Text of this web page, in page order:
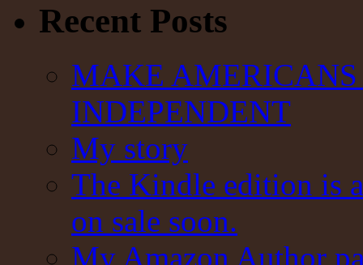
Recent Posts
MAKE
INDEPENDENT
My story
The Kindle edition is
on sale soon.
My Amazon Author